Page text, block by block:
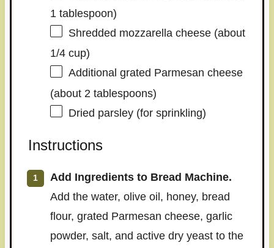
1 tablespoon)
Shredded mozzarella cheese (about
1/4 cup)
Additional grated Parmesan cheese
(about 2 tablespoons)
Dried parsley (for sprinkling)
Instructions
Add Ingredients to Bread Machine.
Add the water, olive oil, honey, bread
flour, grated Parmesan cheese, garlic
powder, salt, and active dry yeast to the